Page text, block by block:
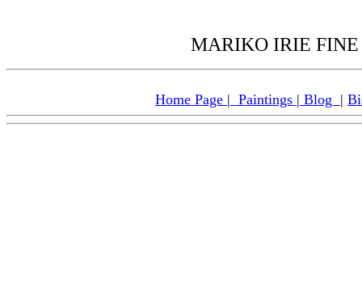
MARIKO IRIE FINE
Home Page | Paintings | Blog |